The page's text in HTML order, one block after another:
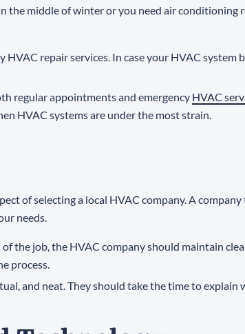
the middle of winter or you need air
HVAC repair services. In case your HVAC
regular appointments and emergency HVAC
HVAC systems are under the most strain.
of selecting a local HVAC company. A
needs.
the job, the HVAC company should maintain
process.
and neat. They should take the time to